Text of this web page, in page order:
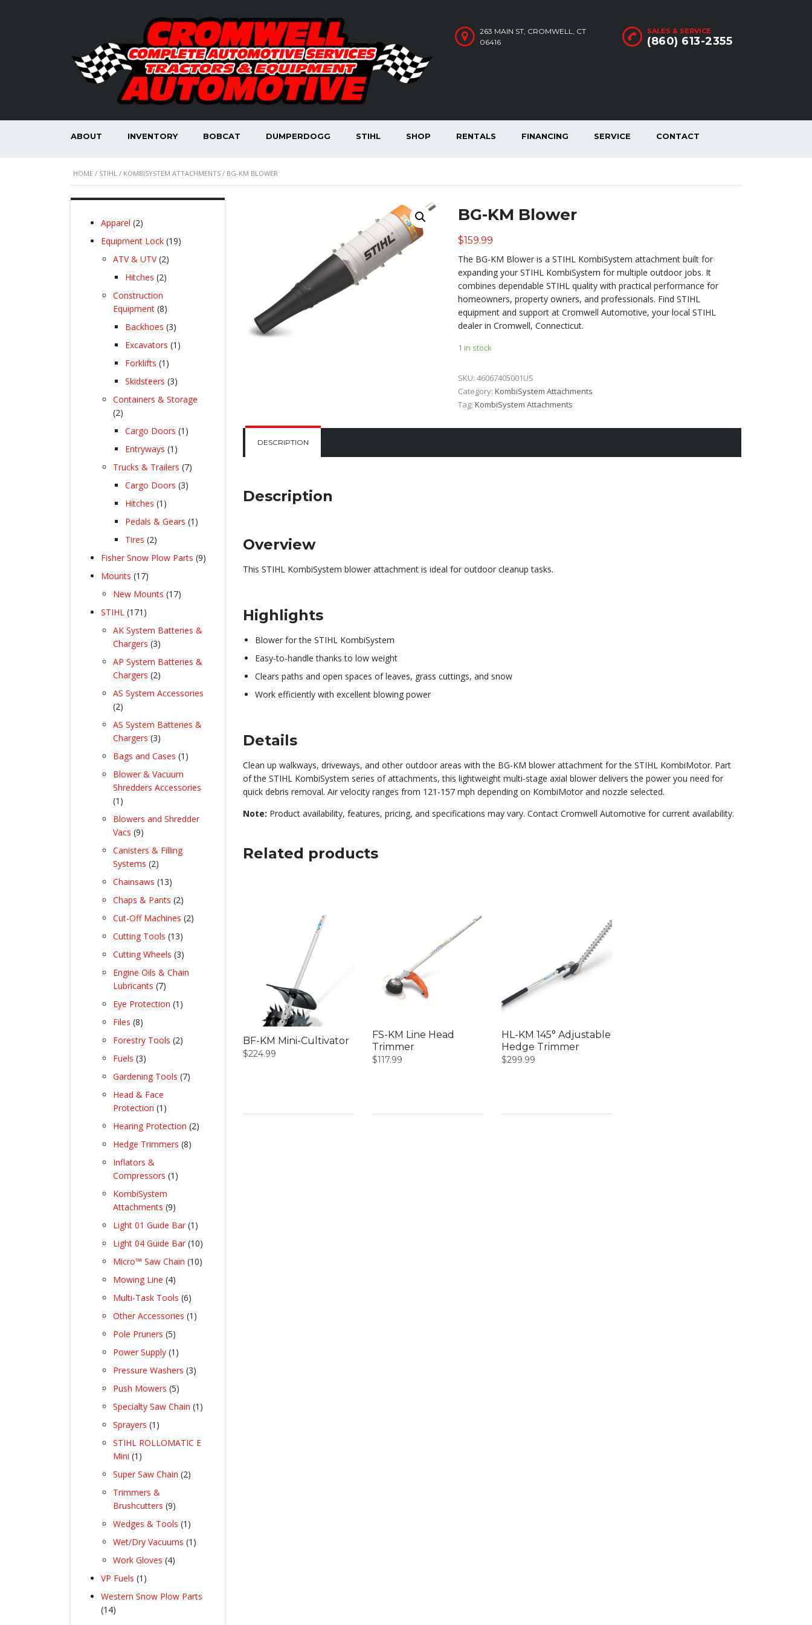
SALES & SERVICE
(860) 613-2355
263 MAIN ST, CROMWELL, CT
06416
ABOUT INVENTORY BOBCAT DUMPERDOGG STIHL SHOP RENTALS FINANCING SERVICE CONTACT
HOME / STIHL / KOMBISYSTEM ATTACHMENTS / BG-KM BLOWER
BG-KM Blower
$159.99
The BG-KM Blower is a STIHL KombiSystem attachment built for
expanding your STIHL KombiSystem for multiple outdoor jobs. It
combines dependable STIHL quality with practical performance for
homeowners, property owners, and professionals. Find STIHL
equipment and support at Cromwell Automotive, your local STIHL
dealer in Cromwell, Connecticut.
1 in stock
SKU:46067405001US
Category:KombiSystem Attachments
Tag:KombiSystem Attachments
DESCRIPTION
Description
Overview
This STIHL KombiSystem blower attachment is ideal for outdoor cleanup tasks.
Highlights
Blower for the STIHL KombiSystem
Easy-to-handle thanks to low weight
Clears paths and open spaces of leaves, grass cuttings, and snow
Work efficiently with excellent blowing power
Details
Clean up walkways, driveways, and other outdoor areas with the BG-KM blower attachment for the STIHL KombiMotor. Part
of the STIHL KombiSystem series of attachments, this lightweight multi-stage axial blower delivers the power you need for
quick debris removal. Air velocity ranges from 121-157 mph depending on KombiMotor and nozzle selected.
Note: Product availability, features, pricing, and specifications may vary. Contact Cromwell Automotive for current availability.
Related products
BF-KM Mini-Cultivator
$224.99
FS-KM Line Head
Trimmer
$117.99
HL-KM 145° Adjustable
Hedge Trimmer
$299.99
Apparel 22
products
Equipment Lock 1919
ATV & UTV 22
Hitches 22
Construction
Equipment 88
products
Backhoes 33
products
Excavators 1 1
Forklifts 1 1
product
Skidsteers 33
Containers & Storage
22
products
Cargo Doors 1 1
Entryways 1 1
product
Trucks & Trailers 77
Cargo Doors 33
Hitches 1 1
product
Pedals & Gears 1 1
Tires 22
products
Fisher Snow Plow Parts 99
Mounts 1717
products
New Mounts 1717
STIHL 171 171
products
AK System Batteries &
Chargers 33
products
AP System Batteries &
Chargers 22
products
AS System Accessories
22
products
AS System Batteries &
Chargers 33
products
Bags and Cases 1 1
Blower & Vacuum
Shredders Accessories
1 1
product
Blowers and Shredder
Vacs 99
products
Canisters & Filling
Systems 22
products
Chainsaws 1313
products
Chaps & Pants 22
products
Cut-Off Machines 22
Cutting Tools 1313
products
Cutting Wheels 33
products
Engine Oils & Chain
Lubricants 77
products
Eye Protection 1 1
Files 88
products
Forestry Tools 22
Fuels 33
products
Gardening Tools 77
Head & Face
Protection 1 1
product
Hearing Protection 22
Hedge Trimmers 88
Inflators &
Compressors 1 1
KombiSystem
Attachments 99
products
Light 01 Guide Bar 1 1
product
Light 04 Guide Bar 1010
products
Micro™ Saw Chain 1010
Mowing Line 44
products
Multi-Task Tools 66
products
Other Accessories 1 1
Pole Pruners 55
products
Power Supply 1 1
product
Pressure Washers 33
Push Mowers 55
products
Specialty Saw Chain 1 1
Sprayers 1 1
product
STIHL ROLLOMATIC E
Mini 1 1
product
Super Saw Chain 22
Trimmers &
Brushcutters 99
products
Wedges & Tools 1 1
product
Wet/Dry Vacuums 1 1
Work Gloves 44
VP Fuels 1 1
product
Western Snow Plow Parts
1414